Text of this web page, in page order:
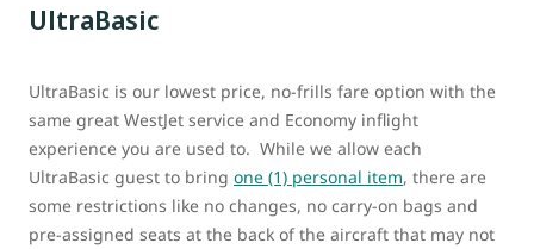
UltraBasic
UltraBasic is our lowest price, no-frills fare option with the
same great WestJet service and Economy inflight
experience you are used to. While we allow each
UltraBasic guest to bring one (1) personal item, there are
some restrictions like no changes, no carry-on bags and
pre-assigned seats at the back of the aircraft that may not